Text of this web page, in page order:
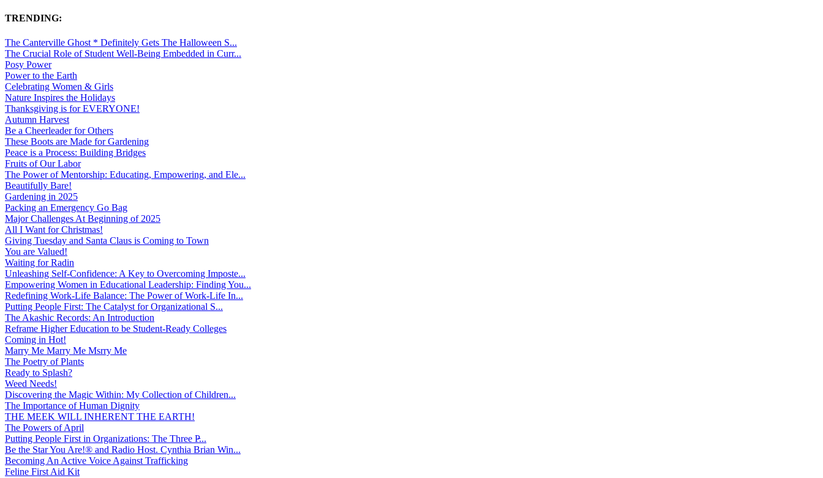
TRENDING:
The Canterville Ghost * Definitely Gets The Halloween S...
The Crucial Role of Student Well-Being Embedded in Curr...
Posy Power
Power to the Earth
Celebrating Women & Girls
Nature Inspires the Holidays
Thanksgiving is for EVERYONE!
Autumn Harvest
Be a Cheerleader for Others
These Boots are Made for Gardening
Peace is a Process: Building Bridges
Fruits of Our Labor
The Power of Mentorship: Educating, Empowering, and Ele...
Beautifully Bare!
Gardening in 2025
Packing an Emergency Go Bag
Major Challenges At Beginning of 2025
All I Want for Christmas!
Giving Tuesday and Santa Claus is Coming to Town
You are Valued!
Waiting for Radin
Unleashing Self-Confidence: A Key to Overcoming Imposte...
Empowering Women in Educational Leadership: Finding You...
Redefining Work-Life Balance: The Power of Work-Life In...
Putting People First: The Catalyst for Organizational S...
The Akashic Records: An Introduction
Reframe Higher Education to be Student-Ready Colleges
Coming in Hot!
Marry Me Marry Me Msrry Me
The Poetry of Plants
Ready to Splash?
Weed Needs!
Discovering the Magic Within: My Collection of Children...
The Importance of Human Dignity
THE MEEK WILL INHERENT THE EARTH!
The Powers of April
Putting People First in Organizations: The Three P̵...
Be the Star You Are!® and Radio Host. Cynthia Brian Win...
Becoming An Active Voice Against Trafficking
Feline First Aid Kit